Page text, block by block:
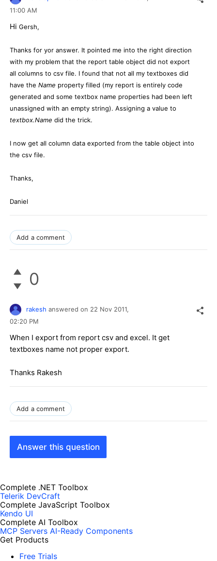
11:00 AM
Hi Gersh,
Thanks for yor answer. It pointed me into the right direction
with my problem that the report table object did not export
all columns to csv file. I found that not all my textboxes did
have the Name property filled (my report is entirely code
generated and some textbox name properties had been left
unassigned with an empty string). Assigning a value to
textbox.Name did the trick.
I now get all column data exported from the table object into
the csv file.
Thanks,
Daniel
Add a comment
0
rakesh answered on 22 Nov 2011,
02:20 PM
When I export from report csv and excel. It get
textboxes name not proper export.
Thanks Rakesh
Add a comment
Answer this question
Complete .NET Toolbox
Telerik DevCraft
Complete JavaScript Toolbox
Kendo UI
Complete AI Toolbox
MCP Servers AI-Ready Components
Get Products
Free Trials